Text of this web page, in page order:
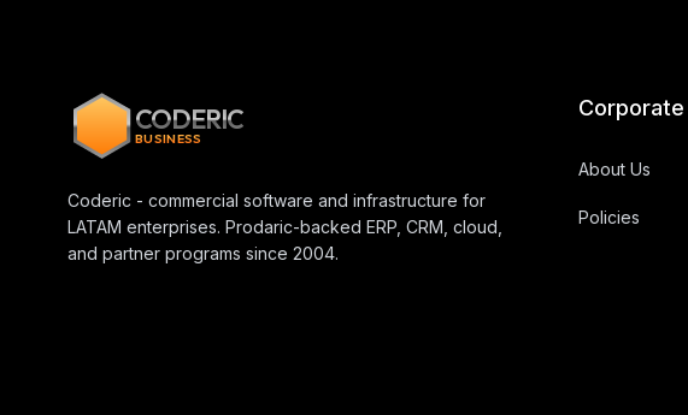
CODERIC
BUSINESS
Coderic - commercial software and infrastructure for
LATAM enterprises. Prodaric-backed ERP, CRM, cloud,
and partner programs since 2004.
Corporate
About Us
Policies